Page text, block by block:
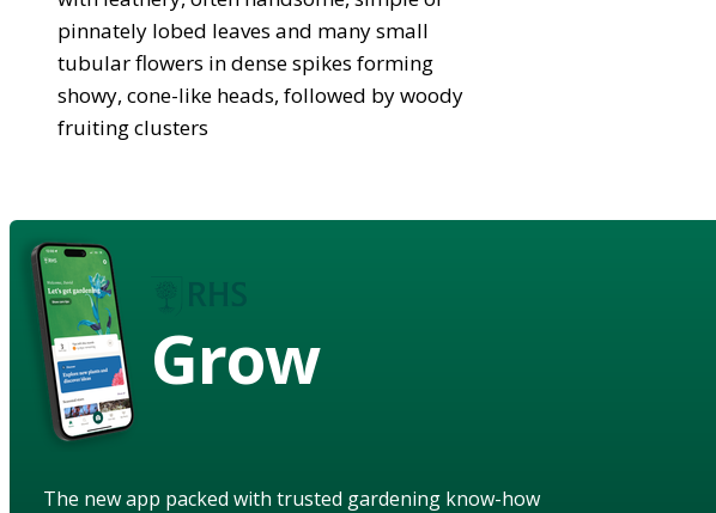
pinnately lobed leaves and many small
tubular flowers in dense spikes forming
showy, cone-like heads, followed by woody
fruiting clusters
Grow
The new app packed with trusted gardening know-how